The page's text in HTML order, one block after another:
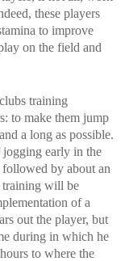
these players
to improve
on the field and
training
to make them jump
a long as possible.
early in the
by about an
training will be
of a
out the player, but
during in which he
to where the